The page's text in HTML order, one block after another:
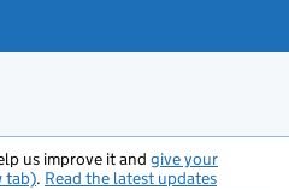
us improve it and give your
tab). Read the latest updates